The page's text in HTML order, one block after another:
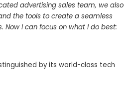
advertising sales team, we also
the tools to create a seamless
Now I can focus on what I do best:
by its world-class tech